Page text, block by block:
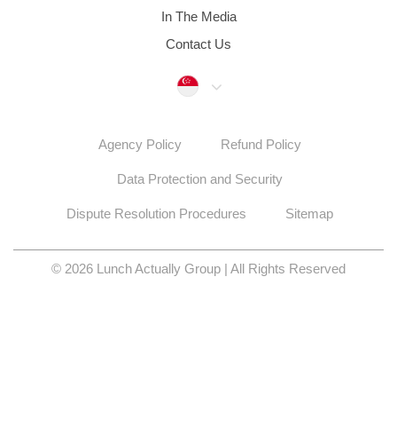
In The Media
Contact Us
Singapore
Agency Policy Refund Policy
Data Protection and Security
Dispute Resolution Procedures Sitemap
© 2026 Lunch Actually Group | All Rights Reserved